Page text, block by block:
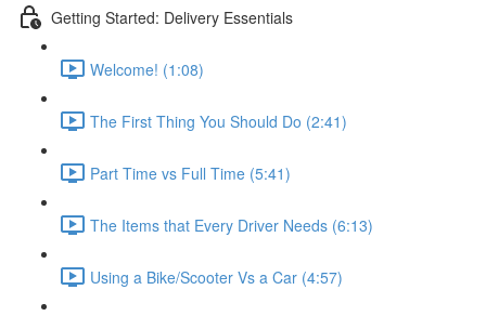
Getting Started: Delivery Essentials
Welcome! (1:08)
The First Thing You Should Do (2:41)
Part Time vs Full Time (5:41)
The Items that Every Driver Needs (6:13)
Using a Bike/Scooter Vs a Car (4:57)